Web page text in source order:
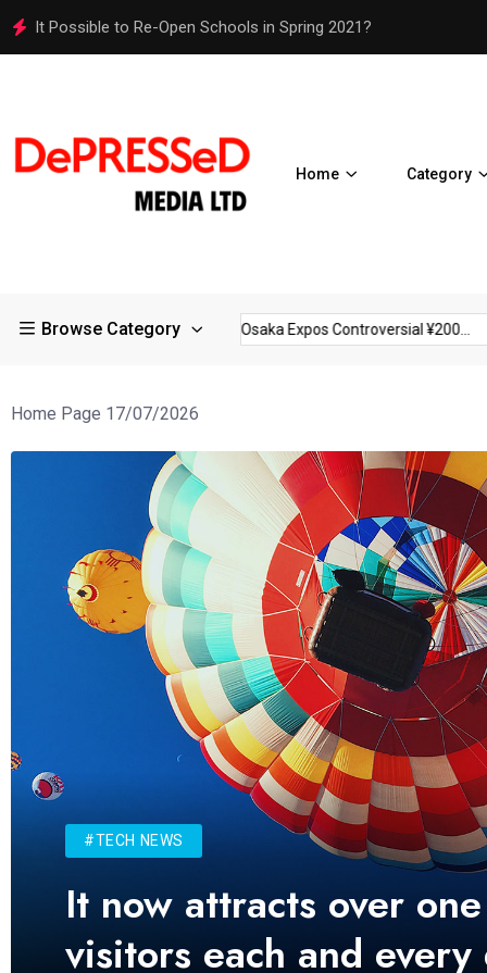
Osaka Expos Controversial ¥200 Million Toilets Find a
Home Category
Browse Category
in Large... Osaka Expos Controversial ¥200... BJ
Home Page 17/07/2026
#TECH NEWS
It now attracts over
visitors each and every